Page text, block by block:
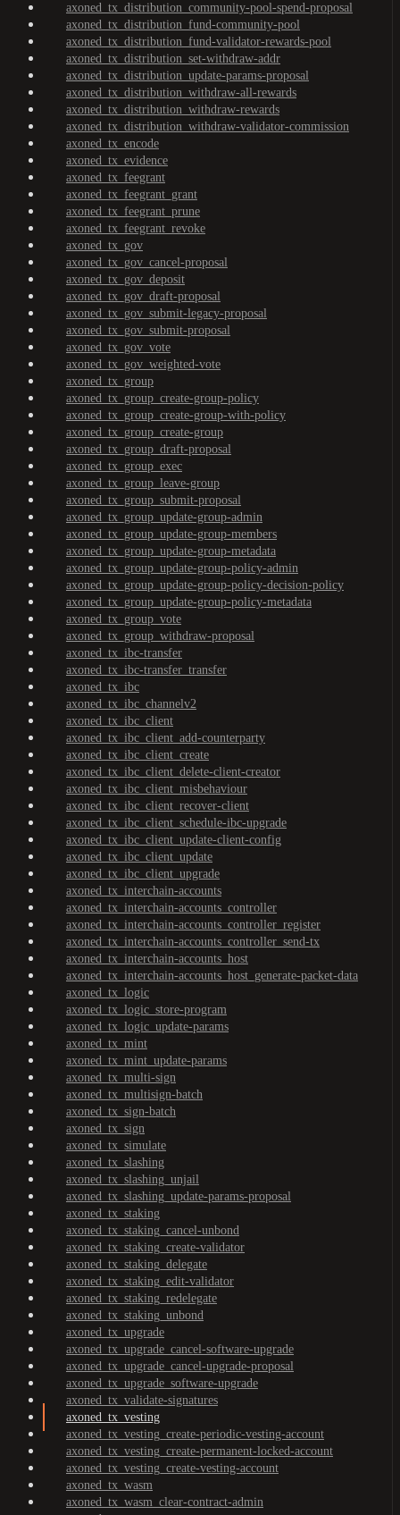
axoned_tx_distribution_community-pool-spend-proposal
axoned_tx_distribution_fund-community-pool
axoned_tx_distribution_fund-validator-rewards-pool
axoned_tx_distribution_set-withdraw-addr
axoned_tx_distribution_update-params-proposal
axoned_tx_distribution_withdraw-all-rewards
axoned_tx_distribution_withdraw-rewards
axoned_tx_distribution_withdraw-validator-commission
axoned_tx_encode
axoned_tx_evidence
axoned_tx_feegrant
axoned_tx_feegrant_grant
axoned_tx_feegrant_prune
axoned_tx_feegrant_revoke
axoned_tx_gov
axoned_tx_gov_cancel-proposal
axoned_tx_gov_deposit
axoned_tx_gov_draft-proposal
axoned_tx_gov_submit-legacy-proposal
axoned_tx_gov_submit-proposal
axoned_tx_gov_vote
axoned_tx_gov_weighted-vote
axoned_tx_group
axoned_tx_group_create-group-policy
axoned_tx_group_create-group-with-policy
axoned_tx_group_create-group
axoned_tx_group_draft-proposal
axoned_tx_group_exec
axoned_tx_group_leave-group
axoned_tx_group_submit-proposal
axoned_tx_group_update-group-admin
axoned_tx_group_update-group-members
axoned_tx_group_update-group-metadata
axoned_tx_group_update-group-policy-admin
axoned_tx_group_update-group-policy-decision-policy
axoned_tx_group_update-group-policy-metadata
axoned_tx_group_vote
axoned_tx_group_withdraw-proposal
axoned_tx_ibc-transfer
axoned_tx_ibc-transfer_transfer
axoned_tx_ibc
axoned_tx_ibc_channelv2
axoned_tx_ibc_client
axoned_tx_ibc_client_add-counterparty
axoned_tx_ibc_client_create
axoned_tx_ibc_client_delete-client-creator
axoned_tx_ibc_client_misbehaviour
axoned_tx_ibc_client_recover-client
axoned_tx_ibc_client_schedule-ibc-upgrade
axoned_tx_ibc_client_update-client-config
axoned_tx_ibc_client_update
axoned_tx_ibc_client_upgrade
axoned_tx_interchain-accounts
axoned_tx_interchain-accounts_controller
axoned_tx_interchain-accounts_controller_register
axoned_tx_interchain-accounts_controller_send-tx
axoned_tx_interchain-accounts_host
axoned_tx_interchain-accounts_host_generate-packet-data
axoned_tx_logic
axoned_tx_logic_store-program
axoned_tx_logic_update-params
axoned_tx_mint
axoned_tx_mint_update-params
axoned_tx_multi-sign
axoned_tx_multisign-batch
axoned_tx_sign-batch
axoned_tx_sign
axoned_tx_simulate
axoned_tx_slashing
axoned_tx_slashing_unjail
axoned_tx_slashing_update-params-proposal
axoned_tx_staking
axoned_tx_staking_cancel-unbond
axoned_tx_staking_create-validator
axoned_tx_staking_delegate
axoned_tx_staking_edit-validator
axoned_tx_staking_redelegate
axoned_tx_staking_unbond
axoned_tx_upgrade
axoned_tx_upgrade_cancel-software-upgrade
axoned_tx_upgrade_cancel-upgrade-proposal
axoned_tx_upgrade_software-upgrade
axoned_tx_validate-signatures
axoned_tx_vesting
axoned_tx_vesting_create-periodic-vesting-account
axoned_tx_vesting_create-permanent-locked-account
axoned_tx_vesting_create-vesting-account
axoned_tx_wasm
axoned_tx_wasm_clear-contract-admin